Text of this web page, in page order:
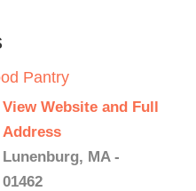
Pantry
View Website and Full
Address
Lunenburg, MA -
01462